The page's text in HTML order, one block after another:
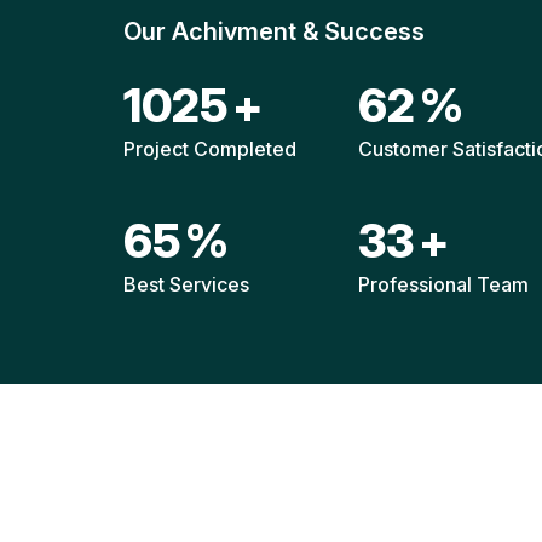
Our Achivment & Success
1517+
Project Completed
92%
Customer
96%
Best Services
49+
Professional Team